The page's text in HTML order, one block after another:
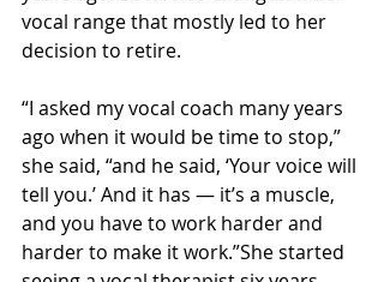
vocal range that mostly led to her
decision to retire.
“I asked my vocal coach many years
ago when it would be time to stop,”
she said, “and he said, ‘Your voice will
tell you.’ And it has — it’s a muscle,
and you have to work harder and
harder to make it work.”She started